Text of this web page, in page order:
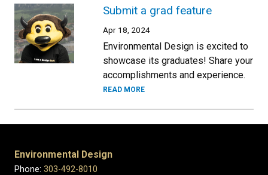
Submit a grad feature
Apr 18, 2024
Environmental Design is excited to
showcase its graduates! Share your
accomplishments and experience.
READ MORE
Environmental Design
Phone: 303-492-8010